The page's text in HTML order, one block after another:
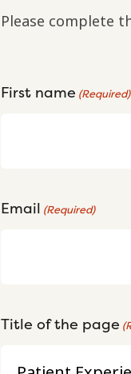
Please complete
First name (Required)
Email (Required)
Title of the page